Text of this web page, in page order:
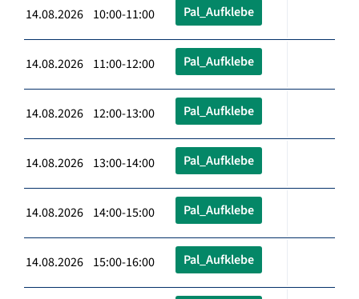
14.08.2026 10:00-11:00 Pal_Aufklebe
14.08.2026 11:00-12:00 Pal_Aufklebe
14.08.2026 12:00-13:00 Pal_Aufklebe
14.08.2026 13:00-14:00 Pal_Aufklebe
14.08.2026 14:00-15:00 Pal_Aufklebe
14.08.2026 15:00-16:00 Pal_Aufklebe